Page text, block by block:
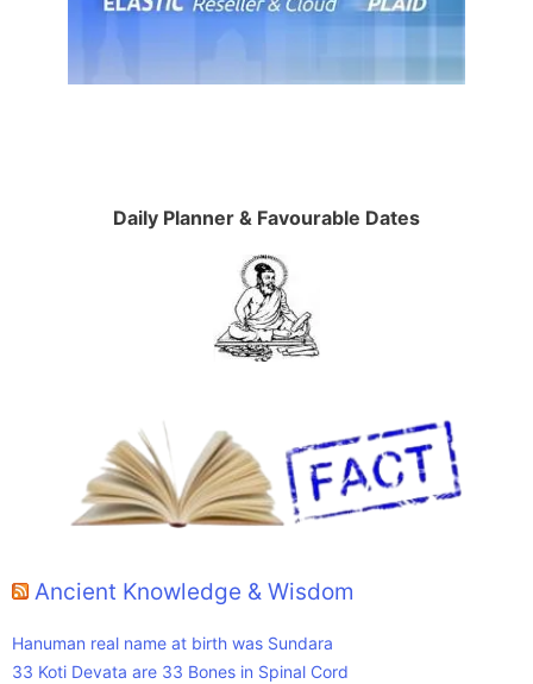
Daily Planner & Favourable Dates
Ancient Knowledge & Wisdom
Hanuman real name at birth was Sundara
33 Koti Devata are 33 Bones in Spinal Cord